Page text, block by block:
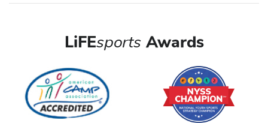
LiFEsportsAwards